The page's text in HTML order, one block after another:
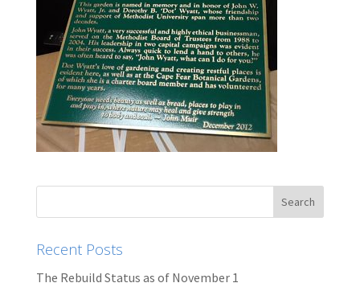
Recent Posts
The Rebuild Status as of November 1